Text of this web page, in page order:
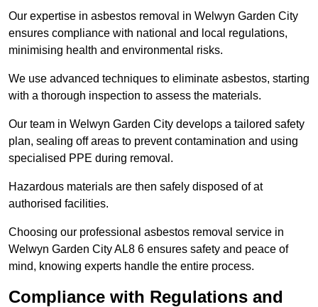
Our expertise in asbestos removal in Welwyn Garden City
ensures compliance with national and local regulations,
minimising health and environmental risks.
We use advanced techniques to eliminate asbestos, starting
with a thorough inspection to assess the materials.
Our team in Welwyn Garden City develops a tailored safety
plan, sealing off areas to prevent contamination and using
specialised PPE during removal.
Hazardous materials are then safely disposed of at
authorised facilities.
Choosing our professional asbestos removal service in
Welwyn Garden City AL8 6 ensures safety and peace of
mind, knowing experts handle the entire process.
Compliance with Regulations and